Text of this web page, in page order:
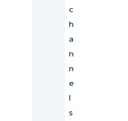
c
h
a
n
n
e
l
s